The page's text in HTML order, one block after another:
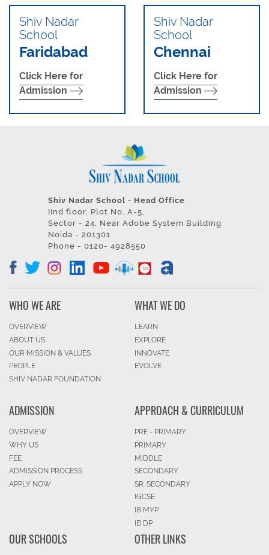
Shiv Nadar
School
Faridabad
Click Here for
Admission
Shiv Nadar
School
Chennai
Click Here for
Admission
Shiv Nadar School - Head Office
IInd floor, Plot No. A-5,
Sector - 24, Near Adobe System Building
Noida - 201301
Phone - 0120- 4928550
WHO WE ARE
OVERVIEW
ABOUT US
OUR MISSION & VALUES
PEOPLE
SHIV NADAR FOUNDATION
WHAT WE DO
LEARN
EXPLORE
INNOVATE
EVOLVE
ADMISSION
OVERVIEW
WHY US
FEE
ADMISSION PROCESS
APPLY NOW
APPROACH & CURRICULUM
PRE - PRIMARY
PRIMARY
MIDDLE
SECONDARY
SR. SECONDARY
IGCSE
IB MYP
IB DP
OUR SCHOOLS OTHER LINKS